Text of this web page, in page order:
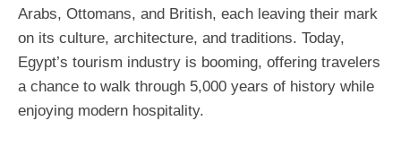
Arabs, Ottomans, and British, each leaving their mark
on its culture, architecture, and traditions. Today,
Egypt’s tourism industry is booming, offering travelers
a chance to walk through 5,000 years of history while
enjoying modern hospitality.